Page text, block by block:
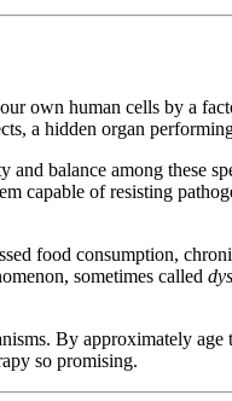
own human cells by a
a hidden organ
balance among these
capable of resisting
food consumption,
sometimes called
By approximately age
so promising.